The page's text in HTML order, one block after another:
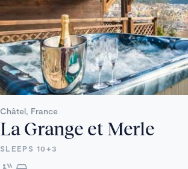
Châtel, France
La Grange et Merle
SLEEPS 10+3